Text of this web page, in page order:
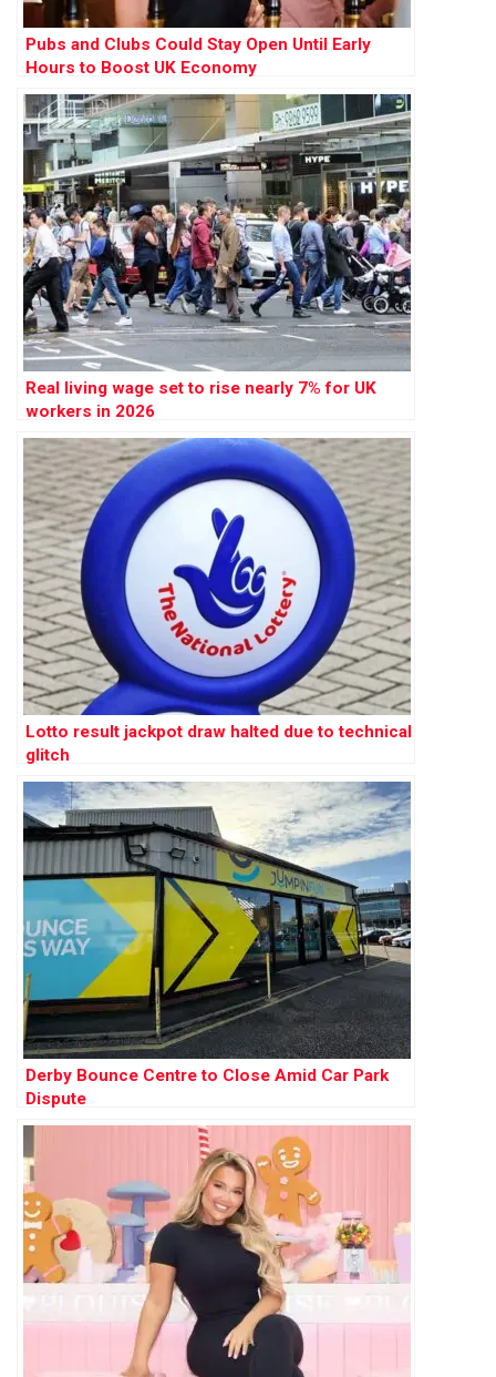
Pubs and Clubs Could Stay Open Until Early
Hours to Boost UK Economy
Real living wage set to rise nearly 7% for UK
workers in 2026
Lotto result jackpot draw halted due to technical
glitch
Derby Bounce Centre to Close Amid Car Park
Dispute